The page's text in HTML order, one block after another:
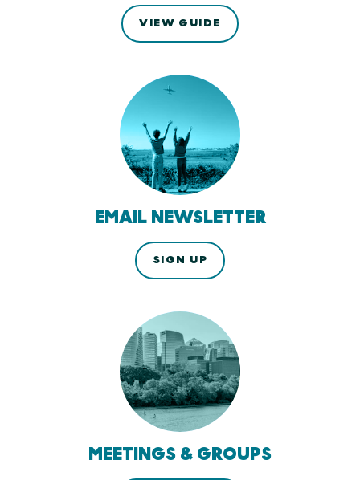
VIEW GUIDE
EMAIL NEWSLETTER
SIGN UP
MEETINGS & GROUPS